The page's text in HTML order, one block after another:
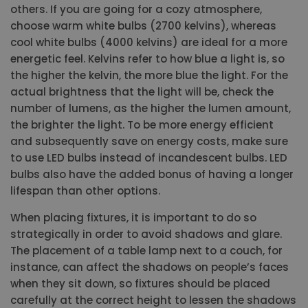
others. If you are going for a cozy atmosphere,
choose warm white bulbs (2700 kelvins), whereas
cool white bulbs (4000 kelvins) are ideal for a more
energetic feel. Kelvins refer to how blue a light is, so
the higher the kelvin, the more blue the light. For the
actual brightness that the light will be, check the
number of lumens, as the higher the lumen amount,
the brighter the light. To be more energy efficient
and subsequently save on energy costs, make sure
to use LED bulbs instead of incandescent bulbs. LED
bulbs also have the added bonus of having a longer
lifespan than other options.
When placing fixtures, it is important to do so
strategically in order to avoid shadows and glare.
The placement of a table lamp next to a couch, for
instance, can affect the shadows on people’s faces
when they sit down, so fixtures should be placed
carefully at the correct height to lessen the shadows